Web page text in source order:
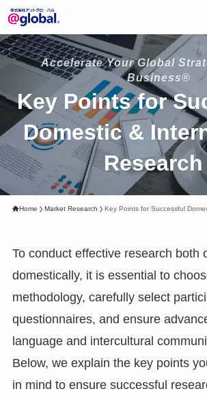
Key Points for
Domestic &
Research
Accelerate Your Global
Business®
Home Market Research Key Points for Successful
To conduct effective research both
domestically, it is essential to
methodology, carefully select
questionnaires, and ensure
language and intercultural
Below, we explain the key points
in mind to ensure successful